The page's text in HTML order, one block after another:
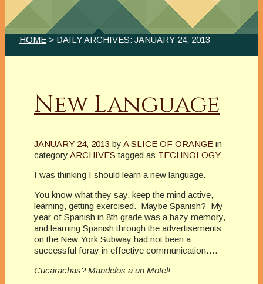
HOME > DAILY ARCHIVES: JANUARY 24, 2013
New Language
JANUARY 24, 2013 by A SLICE OF ORANGE in
category ARCHIVES tagged as TECHNOLOGY
I was thinking I should learn a new language.
You know what they say, keep the mind active,
learning, getting exercised. Maybe Spanish? My
year of Spanish in 8th grade was a hazy memory,
and learning Spanish through the advertisements
on the New York Subway had not been a
successful foray in effective communication….
Cucarachas? Mandelos a un Motel!